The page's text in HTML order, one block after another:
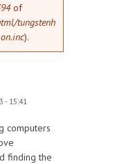
of
tungstenh
).
- 15:41
computers
finding the